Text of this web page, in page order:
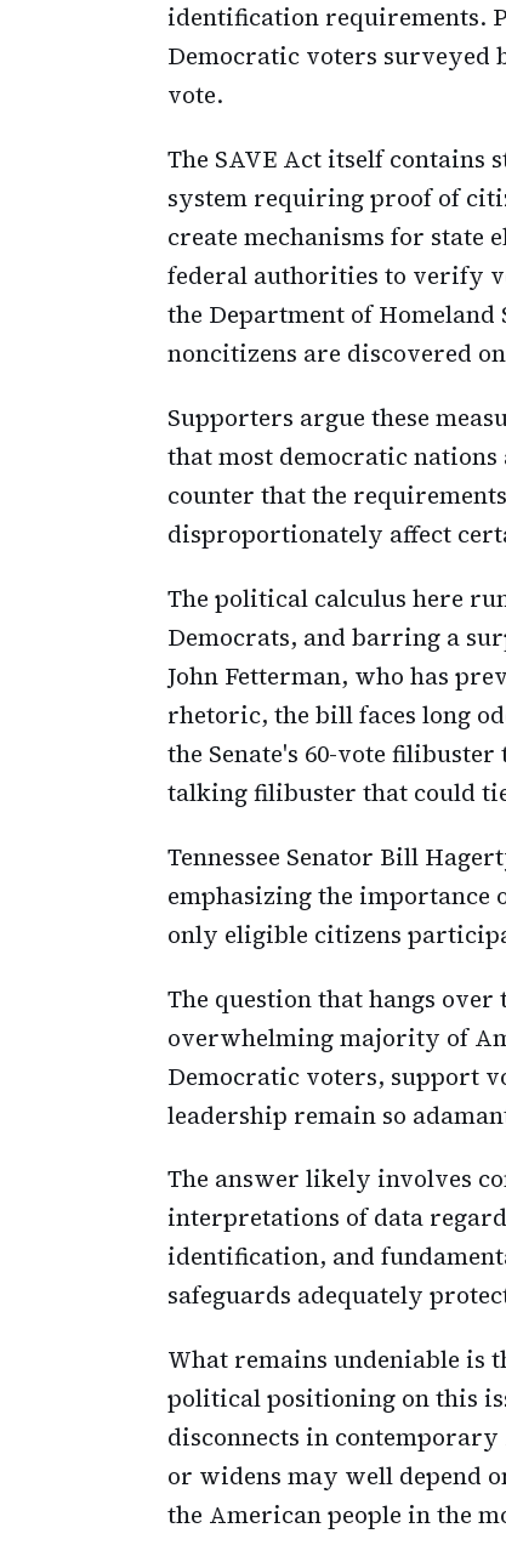
identification requirements.
Democratic voters surveyed
vote.
The SAVE Act itself
system requiring proof of
create mechanisms for
federal authorities to verify
the Department of
noncitizens are discovered
Supporters argue these
that most democratic
counter that the
disproportionately affect
The political calculus here
Democrats, and barring a
John Fetterman, who has
rhetoric, the bill faces long
the Senate's 60-vote
talking filibuster that could
Tennessee Senator Bill
emphasizing the importance
only eligible citizens
The question that hangs
overwhelming majority of
Democratic voters, support
leadership remain so
The answer likely involves
interpretations of data
identification, and
safeguards adequately
What remains undeniable is
political positioning on this
disconnects in
or widens may well depend
the American people in the